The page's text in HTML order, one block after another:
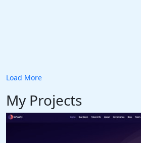
Load More
My Projects